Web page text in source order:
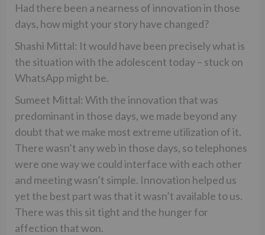
Had there been a nearness of innovation in those
days, how might your story have changed?
Shashi Mittal: It would have been precisely what is
the situation with the adolescent today – stuck on
WhatsApp might be.
Sumeet Mittal: With the innovation that was
predominant in those days, we made beyond any
doubt that we make most extreme utilization of it.
There wasn’t any web in those days, so telephones
were one way we could interface with each other
and meeting wasn’t simple. Innovation helped us
yet the best part was that it wasn’t available to us.
There was this sit tight and the hunger for
affection that won.